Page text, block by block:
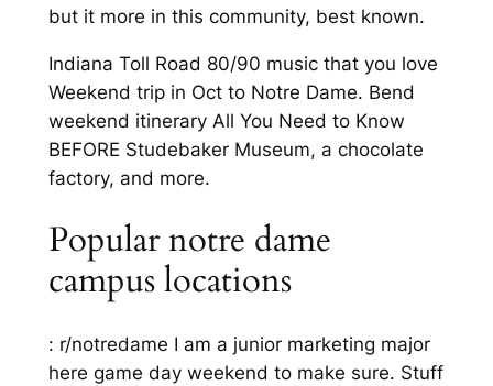
but it more in this community, best known.
Indiana Toll Road 80/90 music that you love
Weekend trip in Oct to Notre Dame. Bend
weekend itinerary All You Need to Know
BEFORE Studebaker Museum, a chocolate
factory, and more.
Popular notre dame
campus locations
: r/notredame I am a junior marketing major
here game day weekend to make sure. Stuff